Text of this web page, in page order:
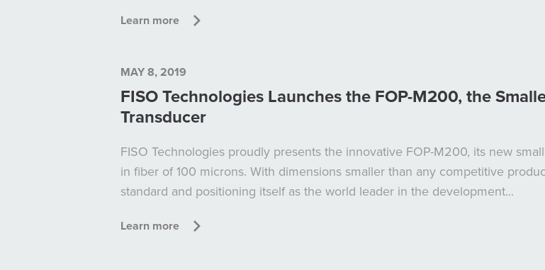
Learn more
MAY 8, 2019
FISO Technologies Launches the FOP-M200, the
Transducer
FISO Technologies proudly presents the innovative FOP-M200, its new
in fiber of 100 microns. With dimensions smaller than any competitive
standard and positioning itself as the world leader in the development...
Learn more